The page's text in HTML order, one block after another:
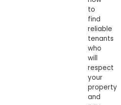
to
find
reliable
tenants
who
will
respect
your
property
and